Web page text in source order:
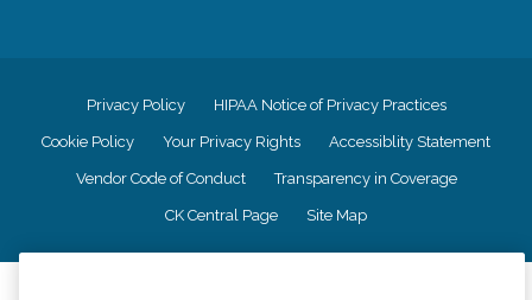
Privacy Policy HIPAA Notice of Privacy Practices
Cookie Policy Your Privacy Rights Accessiblity Statement
Vendor Code of Conduct Transparency in Coverage
CK Central Page Site Map